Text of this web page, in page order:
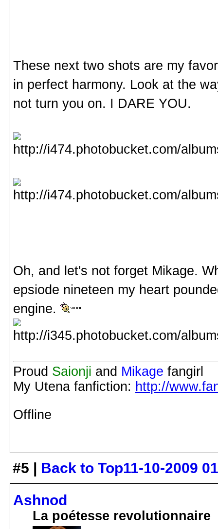
These next two shots are my
in perfect harmony. Look at the
not turn you on. I DARE YOU.
Oh, and let's not forget Mikage.
epsiode nineteen my heart
engine.
Proud Saionji and Mikage fangirl
My Utena fanfiction: http://
Offline
#5 | Back to Top11-10-2009
Ashnod
La poétesse revolutionnaire